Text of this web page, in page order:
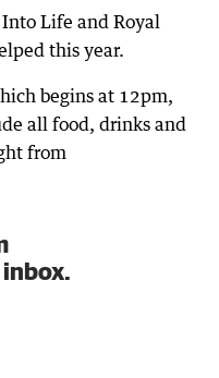
Life and Royal
this year.
begins at 12pm,
all food, drinks and
from